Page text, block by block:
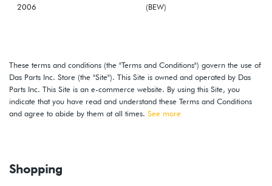
2006
(BEW)
These terms and conditions (the "Terms and Conditions") govern the use of
Das Parts Inc. Store (the "Site"). This Site is owned and operated by Das
Parts Inc. This Site is an e-commerce website. By using this Site, you
indicate that you have read and understand these Terms and Conditions
and agree to abide by them at all times. See more
Shopping